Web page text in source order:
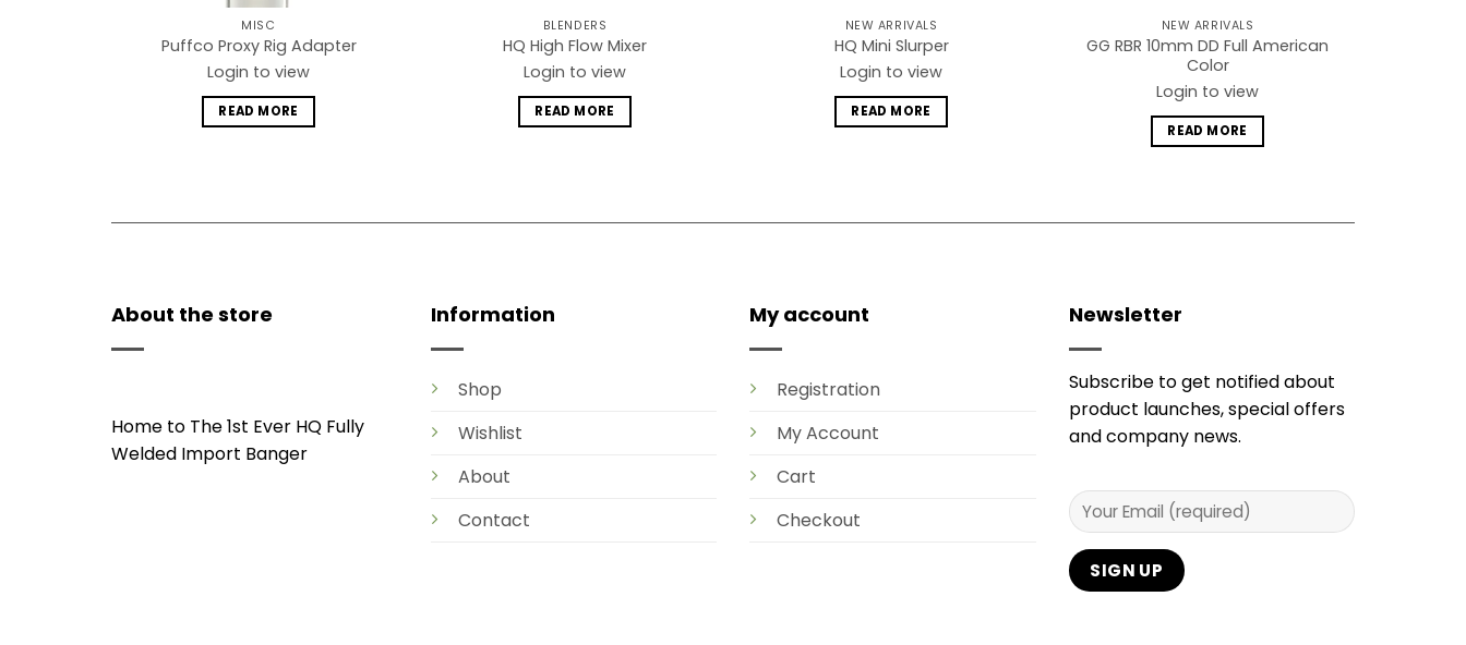
MISC
Puffco Proxy Rig Adapter
Login to view
READ MORE
BLENDERS
HQ High Flow Mixer
Login to view
READ MORE
NEW ARRIVALS
HQ Mini Slurper
Login to view
READ MORE
NEW ARRIVALS
GG RBR 10mm DD Full American
Color
Login to view
READ MORE
About the store
Home to The 1st Ever HQ Fully
Welded Import Banger
Information
Shop
Wishlist
About
Contact
My account
Registration
My Account
Cart
Checkout
Newsletter
Subscribe to get notified about
product launches, special offers
and company news.